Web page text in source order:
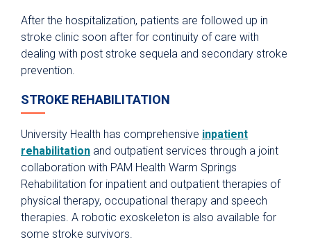
After the hospitalization, patients are followed up in
stroke clinic soon after for continuity of care with
dealing with post stroke sequela and secondary stroke
prevention.
STROKE REHABILITATION
University Health has comprehensive inpatient
rehabilitation and outpatient services through a joint
collaboration with PAM Health Warm Springs
Rehabilitation for inpatient and outpatient therapies of
physical therapy, occupational therapy and speech
therapies. A robotic exoskeleton is also available for
some stroke survivors.